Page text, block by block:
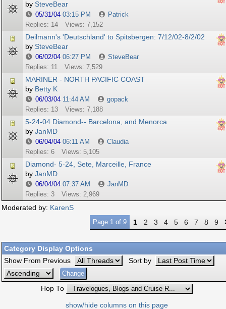
by SteveBear
05/31/04 03:15 PM
Patrick
Replies: 14
Views: 7,152
Deilmann's 'Deutschland' to Spitsbergen: 7/12/02-8/2/02
by SteveBear
06/02/04 06:27 PM
SteveBear
Replies: 11
Views: 7,529
MARINER - NORTH PACIFIC COAST
by Betty K
06/03/04 11:44 AM
gopack
Replies: 13
Views: 7,188
5-24-04 Diamond-- Barcelona, and Menorca
by JanMD
06/04/04 06:11 AM
Claudia
Replies: 6
Views: 5,105
Diamond- 5-24, Sete, Marceille, France
by JanMD
06/04/04 07:37 AM
JanMD
Replies: 3
Views: 2,969
Moderated by: KarenS
Page 1 of 9
1 2 3 4 5 6 7 8 9
Category Display Options
Show From Previous
Sort by
Hop To
show/hide columns on this page